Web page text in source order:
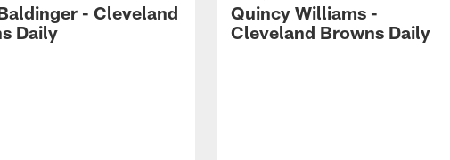
- Cleveland
Daily
Quincy Williams -
Cleveland Browns Daily